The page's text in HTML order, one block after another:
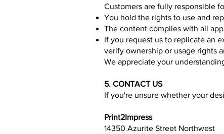
Customers are fully responsible
You hold the rights to use and
The content complies with all
If you request us to replicate an
verify ownership or usage rights
We appreciate your
5. CONTACT US
If you're unsure whether your
Print2Impress
14350 Azurite Street Northwest